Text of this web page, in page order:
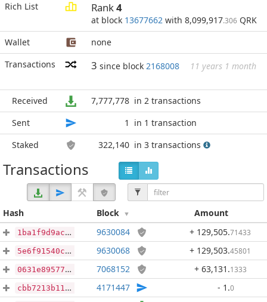
Rich List
Rank4
at block 13677662 with 8,099,917.306 QRK
Wallet
none
Transactions
3 since block 2168008 11 years 1 month
Received 7,777,778 in 2 transactions
Sent
1
in 1 transaction
Staked
322,140 in 3 transactions
Transactions
Hash Block Amount
1ba1f9d9ac438e3907aa1593935ddea79458c49c7c18d60a5c1e808fd0ed568e 9630084 + 129,505.71433
5e6f91540c5906c58c1962bcb80654a513f847686f25ac36b5d3b71f5d15eac5 9630068 + 129,503.45801
0631e895775faa4a2a7f16122dad1e74b0d9bd64f71669128957a1eb0d8e078a 7068152 + 63,131 .1333
cbb7213b114332d1e77b013b5d8317b557e3d0877f02f3a3ed55d08274d5501f 4171447 - 1 .0